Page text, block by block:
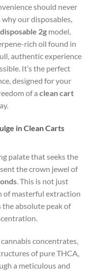
should never
why our disposables,
2gmodel,
rich oil found in
authentic experience
It’s the perfect
designed for your
of a clean cart
in Clean Carts
palate that seeks the
the crown jewel of
. This is not just
of masterful extraction
absolute peak of
concentrates,
of pure THCA,
a meticulous and